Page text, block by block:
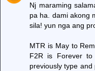
Nj maraming
pa ha. dami akong
sila! yun nga ang
MTR is May to
F2R is Forever
previously type